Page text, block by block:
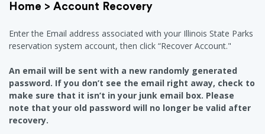
Home > Account Recovery
Enter the Email address associated with your Illinois State Parks
reservation system account, then click “Recover Account."
An email will be sent with a new randomly generated
password. If you don’t see the email right away, check to
make sure that it isn’t in your junk email box. Please
note that your old password will no longer be valid after
recovery.